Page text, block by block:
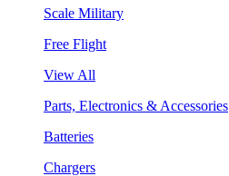
Scale Military
Free Flight
View All
Parts, Electronics & Accessories
Batteries
Chargers